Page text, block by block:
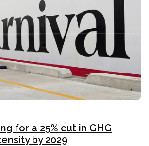
for a 25% cut in GHG
by 2029